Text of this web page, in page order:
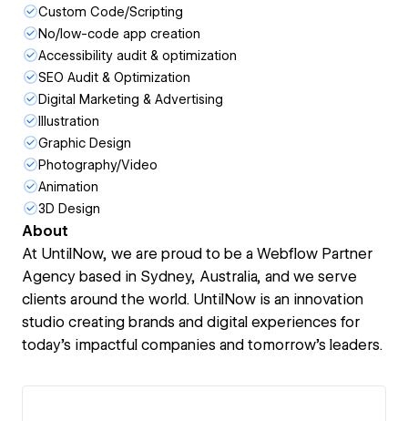
Custom Code/Scripting
No/low-code app creation
Accessibility audit & optimization
SEO Audit & Optimization
Digital Marketing & Advertising
Illustration
Graphic Design
Photography/Video
Animation
3D Design
About
At UntilNow, we are proud to be a Webflow Partner
Agency based in Sydney, Australia, and we serve
clients around the world. UntilNow is an innovation
studio creating brands and digital experiences for
today’s impactful companies and tomorrow’s leaders.